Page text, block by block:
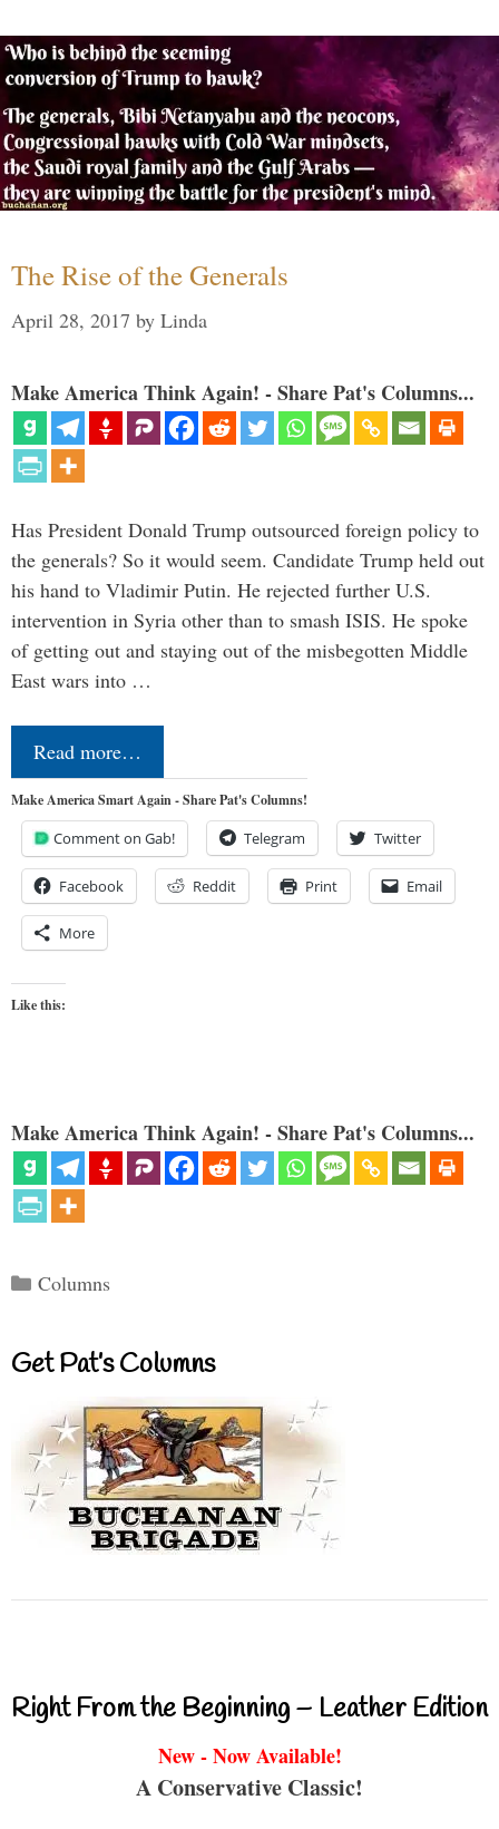
The Rise of the Generals
April 28, 2017 by Linda
Make America Think Again! - Share Pat's Columns...
Has President Donald Trump outsourced foreign policy to
the generals? So it would seem. Candidate Trump held out
his hand to Vladimir Putin. He rejected further U.S.
intervention in Syria other than to smash ISIS. He spoke
of getting out and staying out of the misbegotten Middle
East wars into …
Read more…
Make America Smart Again - Share Pat's Columns!
Comment on Gab! Telegram Twitter
Facebook Reddit Print Email
More
Like this:
Make America Think Again! - Share Pat's Columns...
Categories
Columns
Get Pat’s Columns
Right From the Beginning – Leather Edition
New - Now Available!
A Conservative Classic!